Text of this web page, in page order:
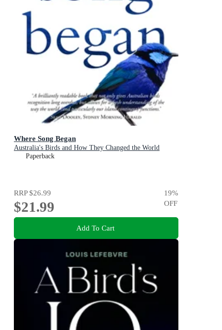
Where Song Began
Australia's Birds and How They Changed the World
Paperback
RRP$26.99
$21.99
19%
OFF
Add To Cart